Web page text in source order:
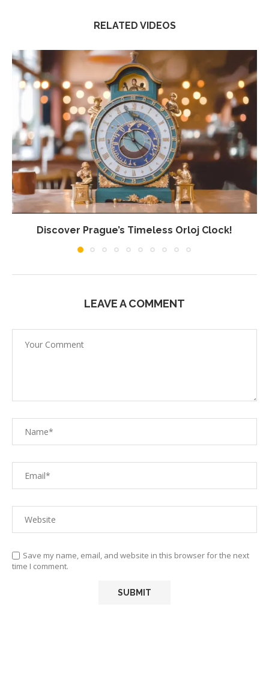
RELATED VIDEOS
Discover Prague’s Timeless Orloj Clock!
LEAVE A COMMENT
Save my name, email, and website in this browser for the next
time I comment.